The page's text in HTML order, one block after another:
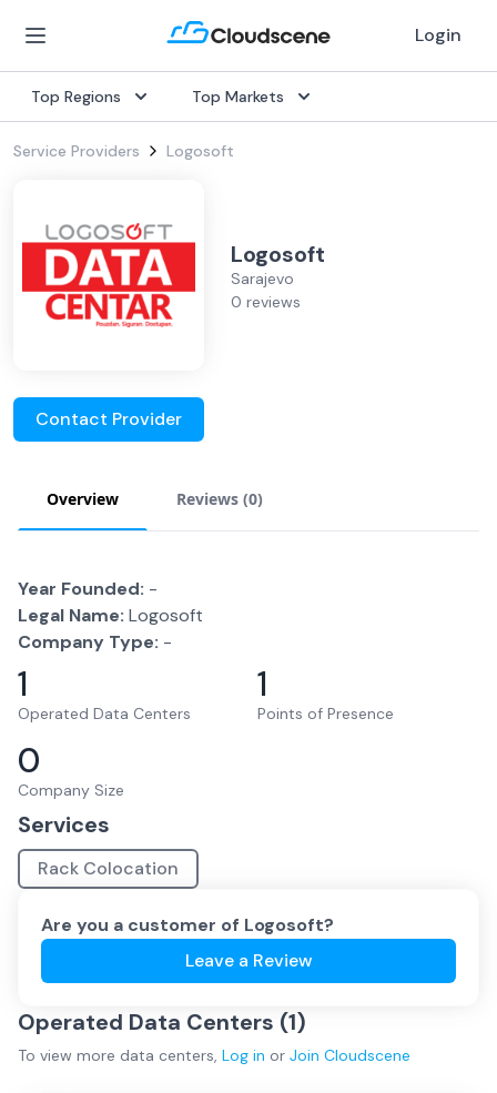
Login
Top Regions Top Markets
Service Providers Logosoft
Logosoft
Sarajevo
0 reviews
Contact Provider
Overview Reviews (0)
Year Founded: -
Legal Name: Logosoft
Company Type: -
1
Operated Data Centers
1
Points of Presence
0
Company Size
Services
Rack Colocation
Are you a customer of Logosoft?
Leave a Review
Operated Data Centers (1)
To view more data centers, Log in or Join Cloudscene